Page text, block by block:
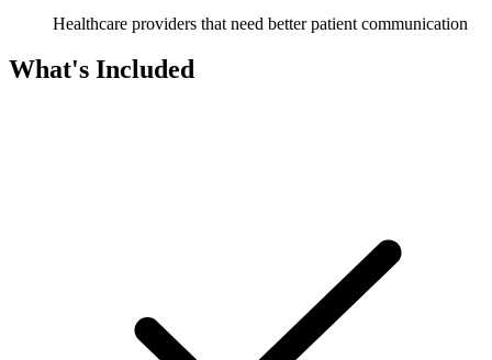
Healthcare providers that need better patient communication
What's Included